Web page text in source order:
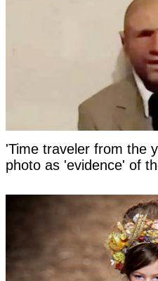
'Time traveler from the
photo as 'evidence' of